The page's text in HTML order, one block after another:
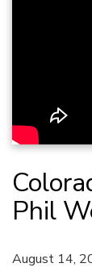
Phil
August 14,